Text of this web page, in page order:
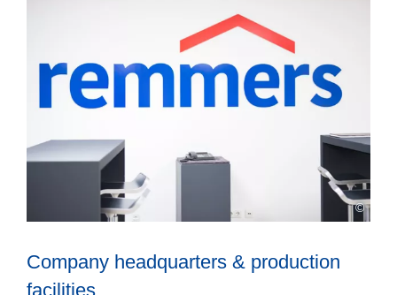
©
Company headquarters & production
facilities